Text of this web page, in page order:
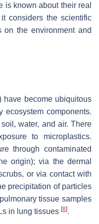
is known about their real
considers the scientific
on the environment and
have become ubiquitous
ecosystem components.
water, and air. There
to microplastics.
through contaminated
origin); via the dermal
or via contact with
precipitation of particles
tissue samples
in lung tissues [8].